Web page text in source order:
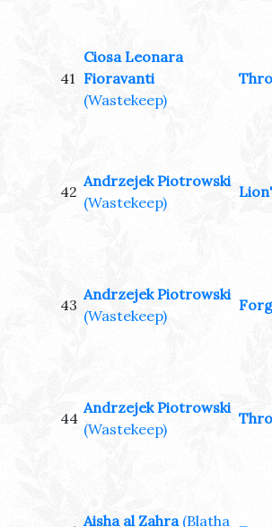
41
Ciosa Leonara
Fioravanti
(Wastekeep)
42
Andrzejek Piotrowski
(Wastekeep)
43
Andrzejek Piotrowski
(Wastekeep)
44
Andrzejek Piotrowski
(Wastekeep)
Aisha al Zahra (Blatha